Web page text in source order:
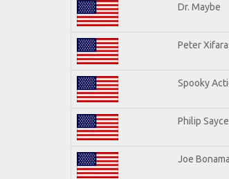
Dr. Maybe
Peter
Spooky
Philip Sayce
Joe